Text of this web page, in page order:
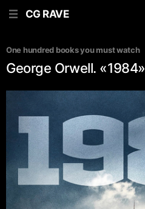
CG RAVE
One hundred books you must watch
George Orwell. «1984»